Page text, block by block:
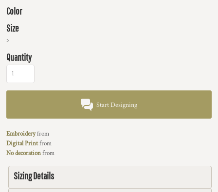
Color
Size
>
Quantity
Start Designing
Embroideryfrom
Digital Printfrom
No decorationfrom
Sizing Details